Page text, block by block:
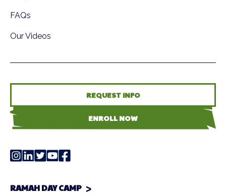
FAQs
Our Videos
REQUEST INFO
ENROLL NOW
RAMAH DAY CAMP